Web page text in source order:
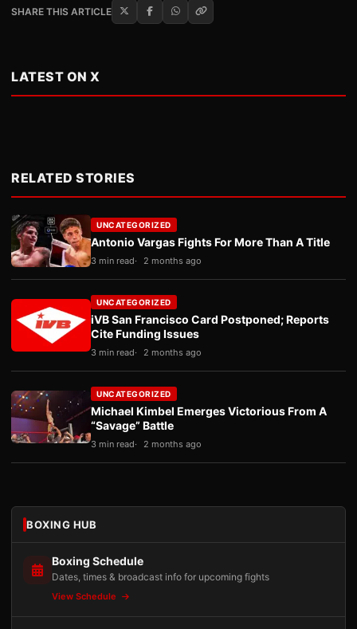
SHARE THIS ARTICLE
LATEST ON X
RELATED STORIES
UNCATEGORIZED
Antonio Vargas Fights For More Than A Title
3 min read 2 months ago
UNCATEGORIZED
iVB San Francisco Card Postponed; Reports
Cite Funding Issues
3 min read 2 months ago
UNCATEGORIZED
Michael Kimbel Emerges Victorious From A
“Savage” Battle
3 min read 2 months ago
BOXING HUB
Boxing Schedule
Dates, times & broadcast info for upcoming fights
View Schedule